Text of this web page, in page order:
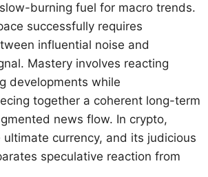
burning fuel for macro trends.
successfully requires
influential noise and
Mastery involves reacting
developments while
together a coherent long-term
news flow. In crypto,
currency, and its judicious
speculative reaction from